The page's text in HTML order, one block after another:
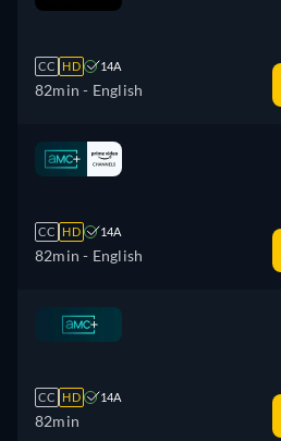
CC HD 14A
82min - English
CC HD 14A
82min - English
CC HD 14A
82min